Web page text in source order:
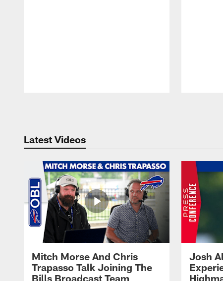
Latest Videos
Mitch Morse And Chris
Trapasso Talk Joining The
Bills Broadcast Team
Josh